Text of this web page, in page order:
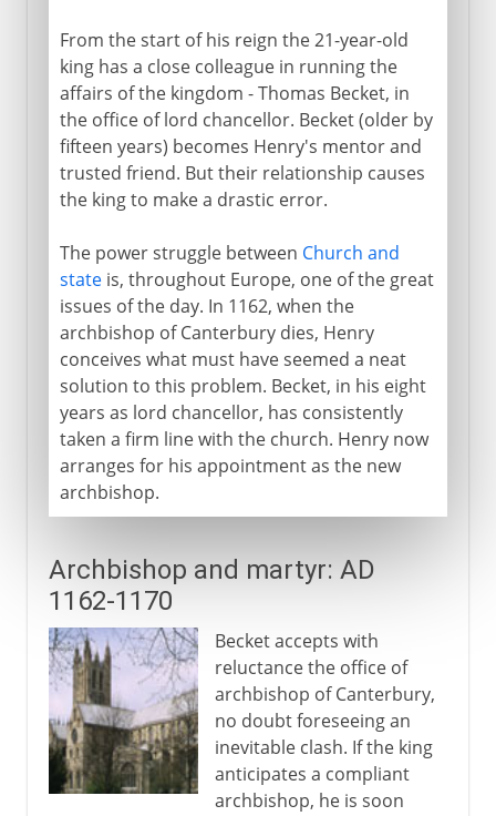
From the start of his reign the 21-year-old
king has a close colleague in running the
affairs of the kingdom - Thomas Becket, in
the office of lord chancellor. Becket (older by
fifteen years) becomes Henry's mentor and
trusted friend. But their relationship causes
the king to make a drastic error.
The power struggle between Church and
stateis, throughout Europe, one of the great
issues of the day. In 1162, when the
archbishop of Canterbury dies, Henry
conceives what must have seemed a neat
solution to this problem. Becket, in his eight
years as lord chancellor, has consistently
taken a firm line with the church. Henry now
arranges for his appointment as the new
archbishop.
Archbishop and martyr: AD
1162-1170
Becket accepts with
reluctance the office of
archbishop of Canterbury,
no doubt foreseeing an
inevitable clash. If the king
anticipates a compliant
archbishop, he is soon